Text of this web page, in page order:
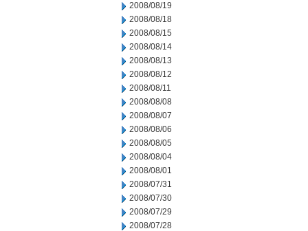
2008/08/19
2008/08/18
2008/08/15
2008/08/14
2008/08/13
2008/08/12
2008/08/11
2008/08/08
2008/08/07
2008/08/06
2008/08/05
2008/08/04
2008/08/01
2008/07/31
2008/07/30
2008/07/29
2008/07/28